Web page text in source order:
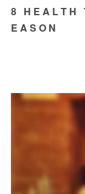
8   H E A L T H
E A S O N